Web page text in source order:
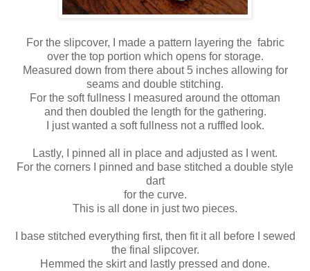
For the slipcover, I made a pattern layering the fabric
over the top portion which opens for storage.
Measured down from there about 5 inches allowing for
seams and double stitching.
For the soft fullness I measured around the ottoman
and then doubled the length for the gathering.
I just wanted a soft fullness not a ruffled look.
Lastly, I pinned all in place and adjusted as I went.
For the corners I pinned and base stitched a double style
dart
for the curve.
This is all done in just two pieces.
I base stitched everything first, then fit it all before I sewed
the final slipcover.
Hemmed the skirt and lastly pressed and done.